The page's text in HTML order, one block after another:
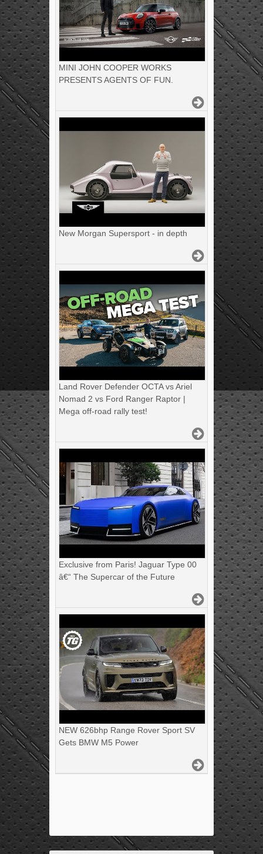
MINI JOHN COOPER WORKS
PRESENTS AGENTS OF FUN.
New Morgan Supersport - in depth
Land Rover Defender OCTA vs Ariel
Nomad 2 vs Ford Ranger Raptor |
Mega off-road rally test!
Exclusive from Paris! Jaguar Type 00
â€“ The Supercar of the Future
NEW 626bhp Range Rover Sport SV
Gets BMW M5 Power